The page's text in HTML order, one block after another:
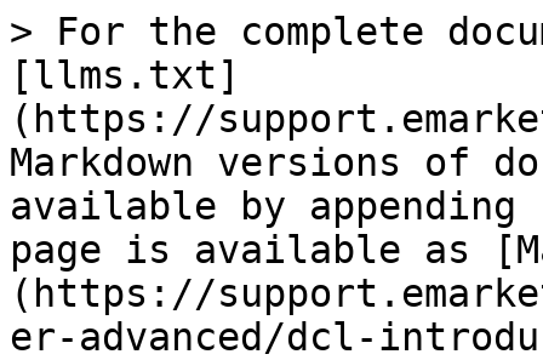
> For the complete
[llms.txt]
(https://
Markdown versions of
available by
page is available as
(https://
er-advanced/dcl-